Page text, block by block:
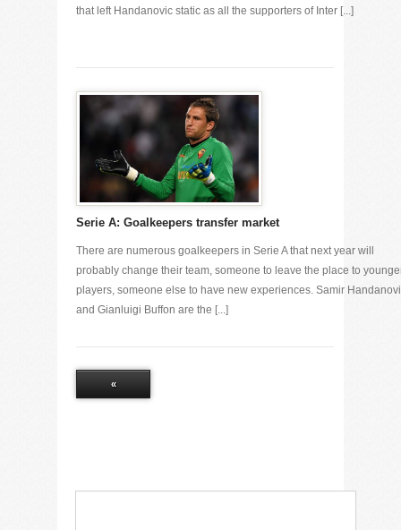
that left Handanovic static as all the supporters of Inter [...]
Serie A: Goalkeepers transfer market
There are numerous goalkeepers in Serie A that next year will
probably change their team, someone to leave the place to
players, someone else to have new experiences. Samir
and Gianluigi Buffon are the [...]
«